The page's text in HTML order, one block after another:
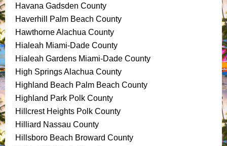
Havana Gadsden County
Haverhill Palm Beach County
Hawthorne Alachua County
Hialeah Miami-Dade County
Hialeah Gardens Miami-Dade County
High Springs Alachua County
Highland Beach Palm Beach County
Highland Park Polk County
Hillcrest Heights Polk County
Hilliard Nassau County
Hillsboro Beach Broward County